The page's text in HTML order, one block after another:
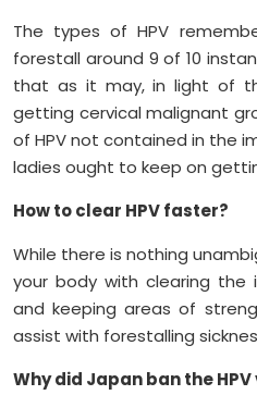
The types of HPV
forestall around 9 of 10
that as it may, in light of
getting cervical malignant
of HPV not contained in the
ladies ought to keep on
How to clear HPV faster?
While there is nothing
your body with clearing the
and keeping areas of
assist with forestalling
Why did Japan ban the